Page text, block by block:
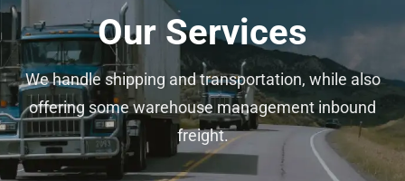
Our Services
We handle shipping and transportation, while also
offering some warehouse management inbound
freight.